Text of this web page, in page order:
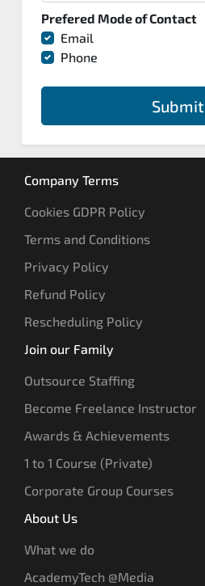
Prefered Mode of Contact
Email
Phone
Submit
Company Terms
Cookies GDPR Policy
Terms and Conditions
Privacy Policy
Refund Policy
Rescheduling Policy
Join our Family
Outsource Staffing
Become Freelance Instructor
Awards & Achievements
1 to 1 Course (Private)
Corporate Group Courses
About Us
What we do
AcademyTech @Media